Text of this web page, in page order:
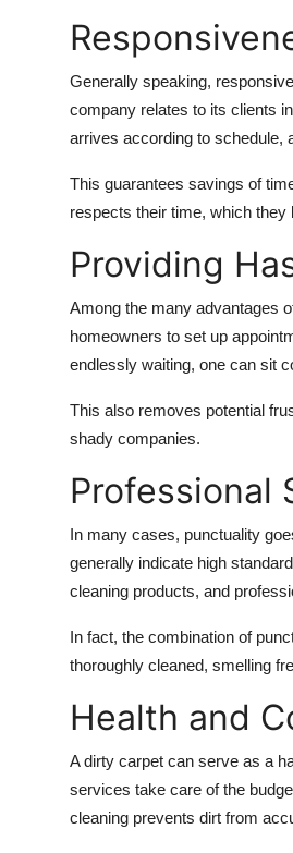
Generally speaking,
company relates to its clients
arrives according to schedule,
This guarantees savings of
respects their time, which they
Providing
Among the many advantages
homeowners to set up
endlessly waiting, one can sit
This also removes potential
shady companies.
Professional
In many cases, punctuality
generally indicate high
cleaning products, and
In fact, the combination of
thoroughly cleaned, smelling
Health and
A dirty carpet can serve as a
services take care of the
cleaning prevents dirt from